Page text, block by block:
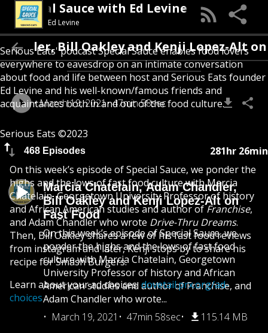
Special Sauce with Ed Levine
Ed Levine
Serious Eats' podcast Special Sauce enables food lovers
everywhere to eavesdrop on an intimate conversation
about food and life between host and Serious Eats founder
Ed Levine and his well-known/famous friends and
acquaintances both in and out of the food culture.
Serious Eats ©2023
468 Episodes 281hr 26min
Marcia Chatelain, Adam Chandler,
Bill Oakley and Kenji Lopez-Alt on
Fast Food
On this week’s episode of Special Sauce, we
ponder the highs and the lows of fast food
culture with Marcia Chatelain, Georgetown
University Professor of history and African
American studies and author of Franchise, and
Adam Chandler who wrote...
March 19, 2021
47min 58sec 115.14 MB
Bill Oakley and Kenji Lopez-Alt on
March 19, 2021 47min 58sec
On this week’s episode of Special Sauce, we ponder the
highs and the lows of fast food culture with Marcia
Chatelain, Georgetown University Professor of history
and African American studies and author ofFranchise,
and Adam Chandler who wrote Drive-Thru Dreams.
Then, Bill Oakley shares a few of his fast food reviews
from instagram and later, Kenji stops by to share his
recipe for Smash Burgers.
Learn about your ad choices:dovetail.prx.org/ad-
choices